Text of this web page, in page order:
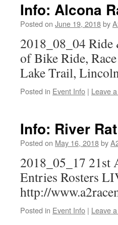
Info: Alcona
Posted on June 19, 2018by
2018_08_04 Ride
of Bike Ride,
Lake Trail,
Posted in Event Info | Leave
Info: River
Posted on May 16, 2018by
2018_05_17 21st
Entries Rosters
http://
Posted in Event Info | Leave